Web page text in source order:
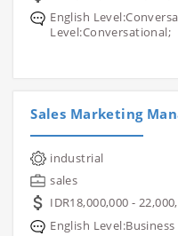
English
Level:Conversational;
Sales Marketing
industrial
sales
IDR18,000,000 -
English